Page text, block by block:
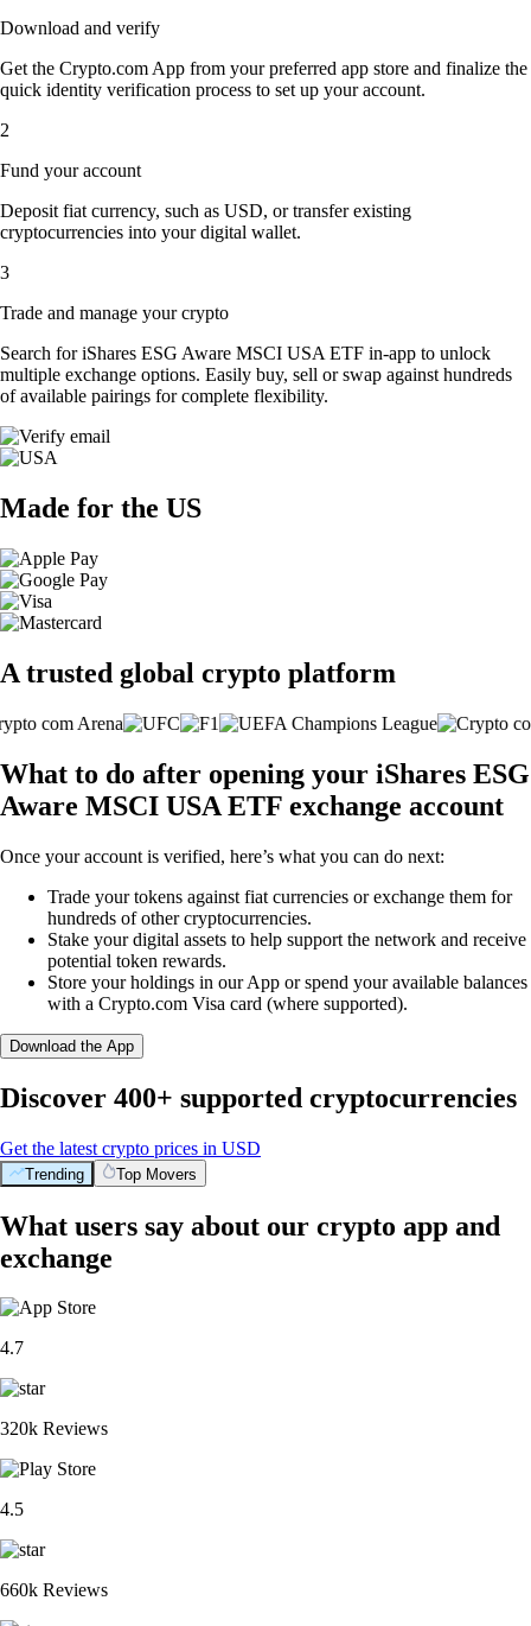
Download and verify
Get the Crypto.com App from your preferred app store and finalize the
quick identity verification process to set up your account.
2
Fund your account
Deposit fiat currency, such as USD, or transfer existing
cryptocurrencies into your digital wallet.
3
Trade and manage your crypto
Search for iShares ESG Aware MSCI USA ETF in-app to unlock
multiple exchange options. Easily buy, sell or swap against hundreds
of available pairings for complete flexibility.
Made for the US
A trusted global crypto platform
What to do after opening your iShares ESG
Aware MSCI USA ETF exchange account
Once your account is verified, here’s what you can do next:
Trade your tokens against fiat currencies or exchange them for
hundreds of other cryptocurrencies.
Stake your digital assets to help support the network and receive
potential token rewards.
Store your holdings in our App or spend your available balances
with a Crypto.com Visa card (where supported).
Download the App
Discover 400+ supported cryptocurrencies
Get the latest crypto prices in USD
Trending Top Movers
What users say about our crypto app and
exchange
4.7
320k Reviews
4.5
660k Reviews